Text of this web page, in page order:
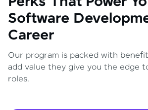
Software
Career
Our program is packed with
add value they give you the edge
roles.